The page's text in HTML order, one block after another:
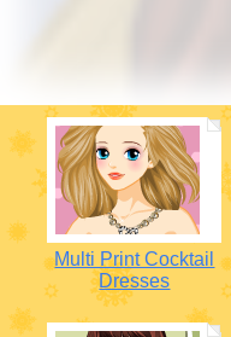
Multi Print Cocktail
Dresses